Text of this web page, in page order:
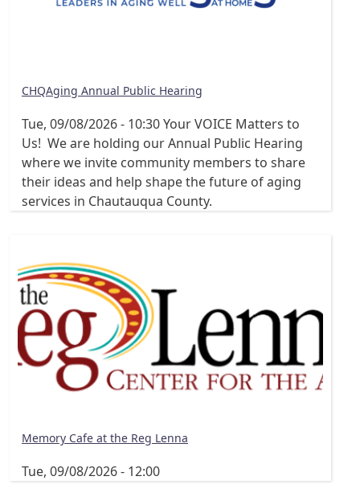
CHQAging Annual Public Hearing
Tue, 09/08/2026 - 10:30Your VOICE Matters to
Us! We are holding our Annual Public Hearing
where we invite community members to share
their ideas and help shape the future of aging
services in Chautauqua County.
Memory Cafe at the Reg Lenna
Tue, 09/08/2026 - 12:00